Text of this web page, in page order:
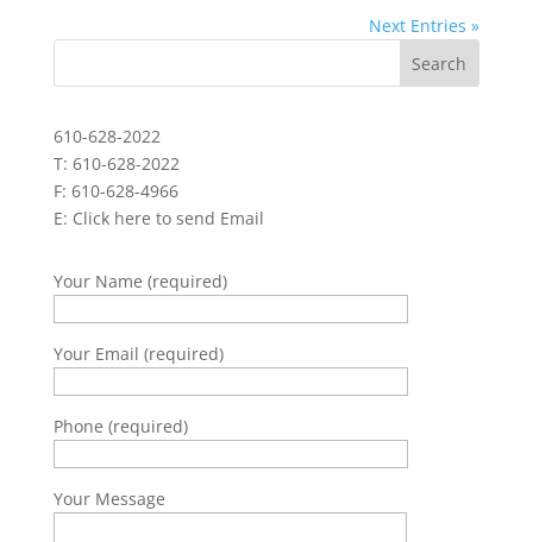
Next Entries »
610-628-2022
T: 610-628-2022
F: 610-628-4966
E: Click here to send Email
Your Name (required)
Your Email (required)
Phone (required)
Your Message